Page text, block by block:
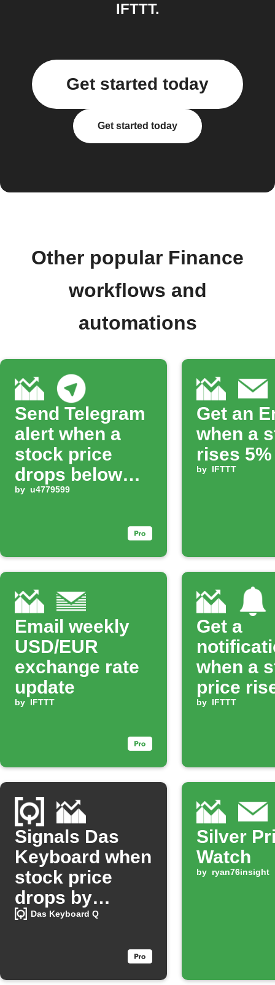
IFTTT.
Get started today
Get started today
Other popular Finance
workflows and
automations
Send Telegram
alert when a
stock price
drops below
your limit
by u4779599
Get an
when a
rises 5%
by IFTTT
Email weekly
USD/EUR
exchange rate
update
by IFTTT
Get a
when a
price
set
by IFTTT
Signals Das
Keyboard when
stock price
drops by
percentage
Das Keyboard Q
Silver
Watch
by ryan76insight